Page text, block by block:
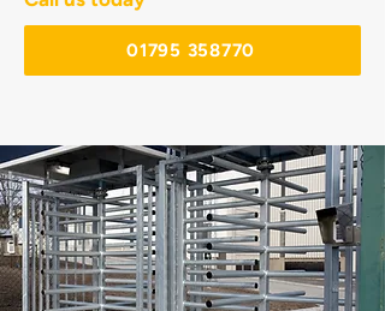
01795 358770